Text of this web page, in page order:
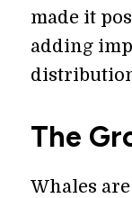
made it
adding
The
Whales